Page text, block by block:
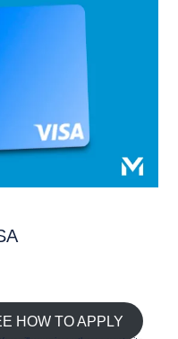
HOW TO APPLY